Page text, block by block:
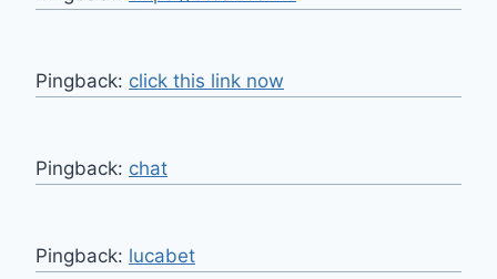
Pingback: click this link now
Pingback: chat
Pingback: lucabet